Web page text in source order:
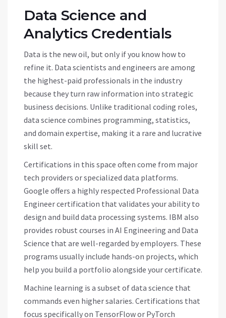
Data Science and
Analytics Credentials
Data is the new oil, but only if you know how to
refine it. Data scientists and engineers are among
the highest-paid professionals in the industry
because they turn raw information into strategic
business decisions. Unlike traditional coding roles,
data science combines programming, statistics,
and domain expertise, making it a rare and lucrative
skill set.
Certifications in this space often come from major
tech providers or specialized data platforms.
Google offers a highly respected Professional Data
Engineer certification that validates your ability to
design and build data processing systems. IBM also
provides robust courses in AI Engineering and Data
Science that are well-regarded by employers. These
programs usually include hands-on projects, which
help you build a portfolio alongside your certificate.
Machine learning is a subset of data science that
commands even higher salaries. Certifications that
focus specifically on TensorFlow or PyTorch